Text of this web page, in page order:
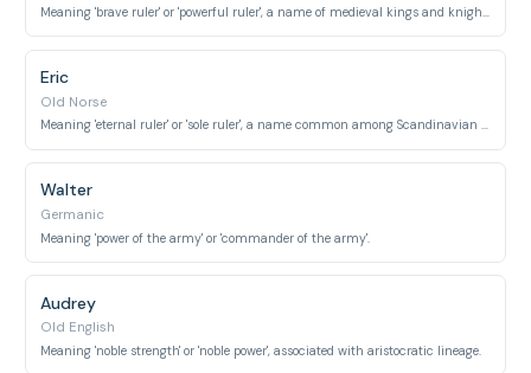
Meaning 'brave ruler' or 'powerful ruler', a name of medieval kings and knights.
Eric
Old Norse
Meaning 'eternal ruler' or 'sole ruler', a name common among Scandinavian royalty.
Walter
Germanic
Meaning 'power of the army' or 'commander of the army'.
Audrey
Old English
Meaning 'noble strength' or 'noble power', associated with aristocratic lineage.